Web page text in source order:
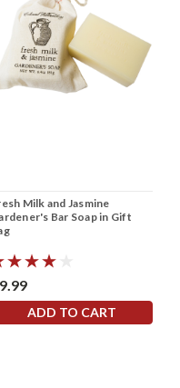
Milk and Jasmine
Bar Soap in Gift
ADD TO CART